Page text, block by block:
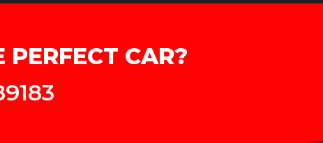
PERFECT CAR?